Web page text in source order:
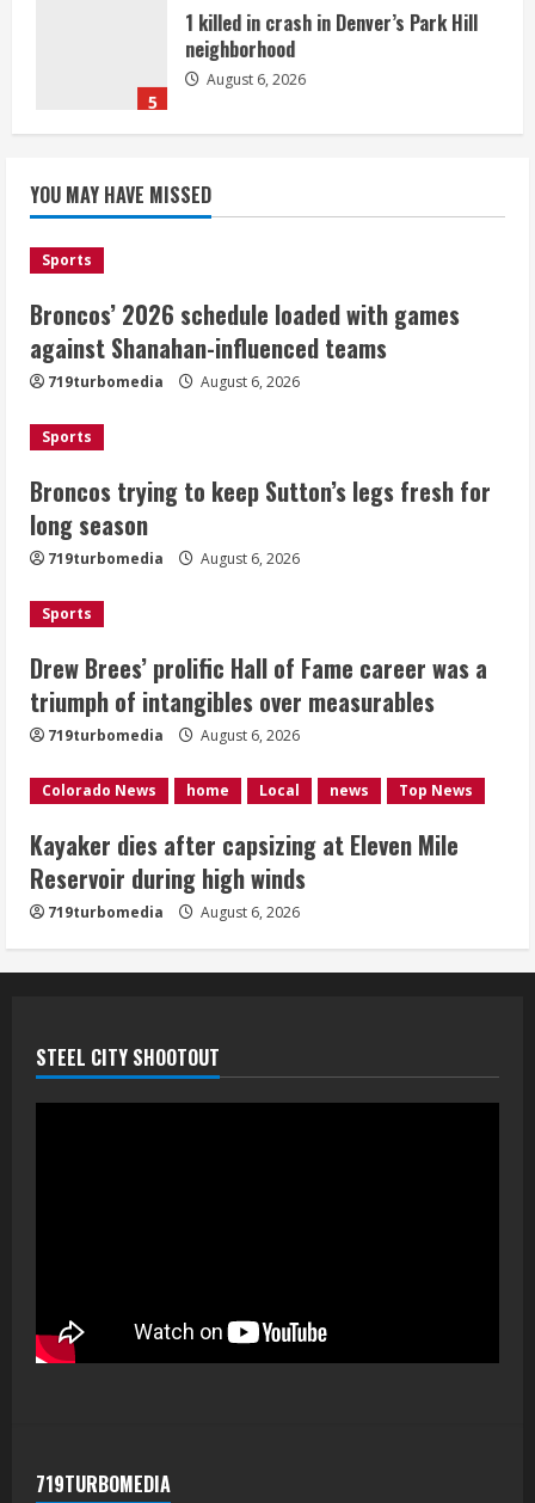
5
1 killed in crash in Denver’s Park Hill
neighborhood
August 6, 2026
games against Shanahan-influenced
teams
Broncos trying to keep Sutton’s legs
fresh for long season
August 6, 2026
3
career was a triumph of intangibles
August 6, 2026
4
Mile Reservoir during high winds
August 6, 2026
5
1 killed in crash in Denver’s Park Hill
August 6, 2026
YOU MAY HAVE MISSED
Sports
Broncos’ 2026 schedule loaded with games
against Shanahan-influenced teams
719turbomedia August 6, 2026
Sports
Broncos trying to keep Sutton’s legs fresh for
long season
719turbomedia August 6, 2026
Sports
Drew Brees’ prolific Hall of Fame career was a
triumph of intangibles over measurables
719turbomedia August 6, 2026
Colorado News home Local news Top News
Kayaker dies after capsizing at Eleven Mile
Reservoir during high winds
719turbomedia August 6, 2026
STEEL CITY SHOOTOUT
719TURBOMEDIA